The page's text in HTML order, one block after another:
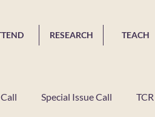
RESEARCH TEACH
Special Issue Call